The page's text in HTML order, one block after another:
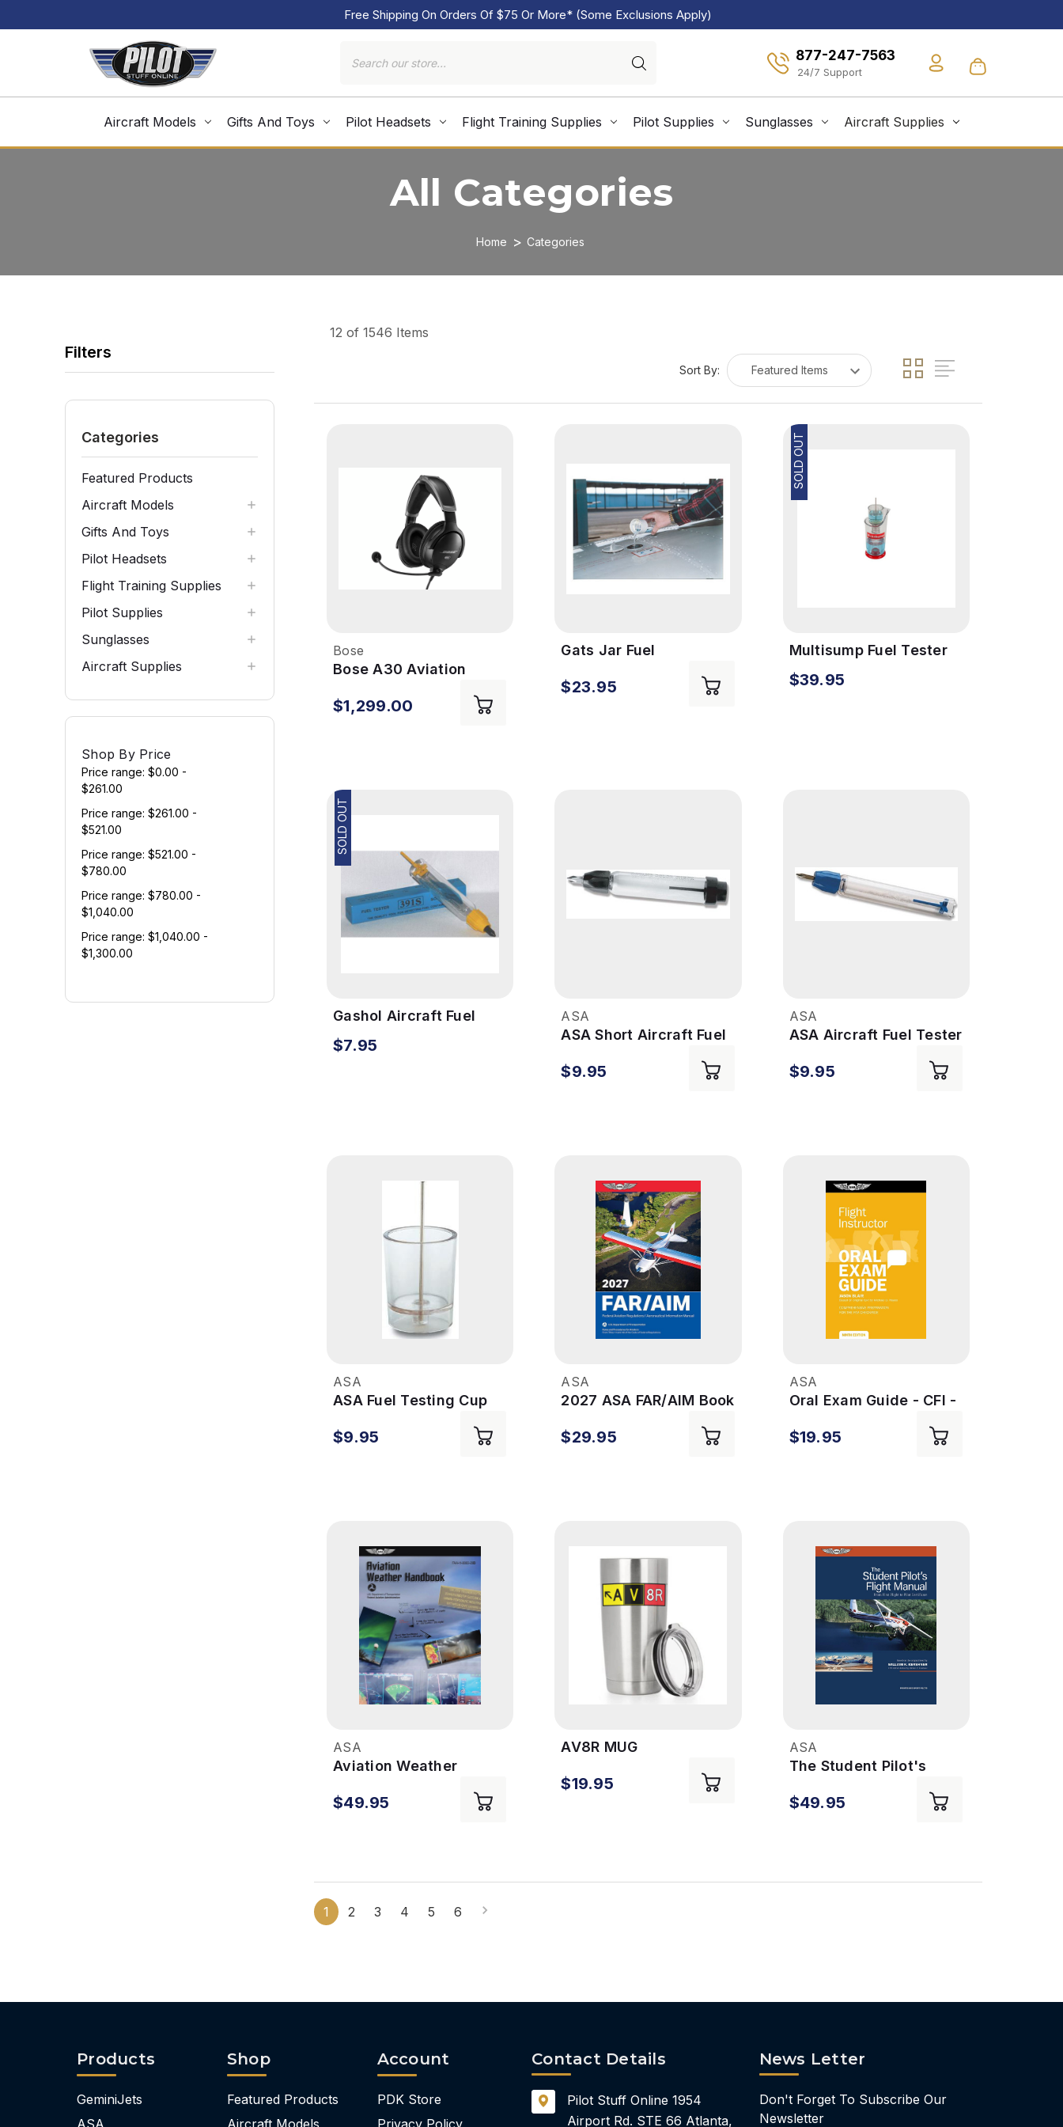
Free Shipping On Orders Of $75 Or More* (Some Exclusions Apply)
877-247-7563
Aircraft Models Gifts And Toys Pilot Headsets Flight Training Supplies Pilot Supplies Sunglasses Aircraft Supplies
All Categories
Home Categories
Categories
Featured Products
Aircraft Models
Gifts And Toys
Pilot Headsets
Flight Training Supplies
Pilot Supplies
Sunglasses
Aircraft Supplies
Shop By Price
Price range: $0.00 -
$261.00
Price range: $261.00 -
$521.00
Price range: $521.00 -
$780.00
Price range: $780.00 -
$1,040.00
Price range: $1,040.00 -
$1,300.00
12 of 1546 Items
Sort By:
Bose
Bose A30 Aviation
$1,299.00
Gats Jar Fuel
$23.95
SOLD OUT
Multisump Fuel Tester
$39.95
SOLD OUT
Gashol Aircraft Fuel
Tester
$7.95
ASA
ASA Short Aircraft Fuel
$9.95
ASA
ASA Aircraft Fuel Tester
$9.95
ASA
ASA Fuel Testing Cup
$9.95
ASA
2027 ASA FAR/AIM Book
$29.95
ASA
Oral Exam Guide - CFI -
$19.95
ASA
Aviation Weather
$49.95
AV8R MUG
$19.95
ASA
The Student Pilot's
Student Pilot's Flight
$49.95
1 2 3 4 5 6
Products
GeminiJets
Shop
Featured Products
Account
PDK Store
Contact Details
Pilot Stuff Online 1954
Airport Rd. STE 66 Atlanta,
News Letter
Don't Forget To Subscribe Our
Newsletter